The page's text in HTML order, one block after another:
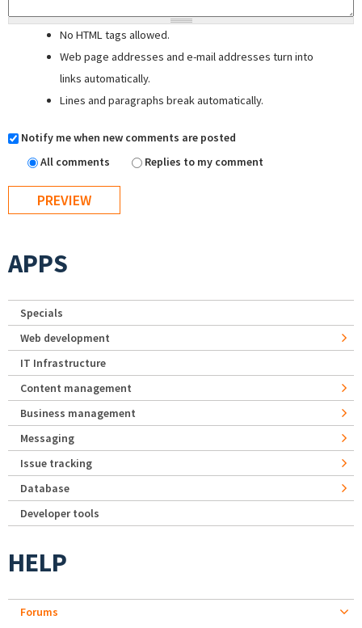
No HTML tags allowed.
Web page addresses and e-mail addresses turn into
links automatically.
Lines and paragraphs break automatically.
Notify me when new comments are posted
All comments
Replies to my comment
APPS
Specials
Web development
IT Infrastructure
Content management
Business management
Messaging
Issue tracking
Database
Developer tools
HELP
Forums